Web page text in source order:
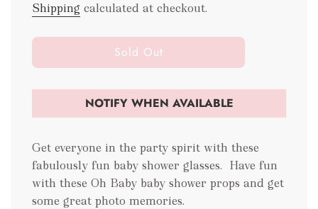
Shipping calculated at checkout.
l
o
d
i
g
.
.
.
Sold Out
NOTIFY WHEN AVAILABLE
Get everyone in the party spirit with these
fabulously fun baby shower glasses. Have fun
with these Oh Baby baby shower props and get
some great photo memories.